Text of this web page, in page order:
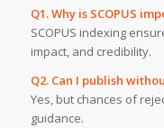
Q1. Why is SCOPUS
SCOPUS indexing
impact, and credibility.
Q2. Can I publish
Yes, but chances of
guidance.